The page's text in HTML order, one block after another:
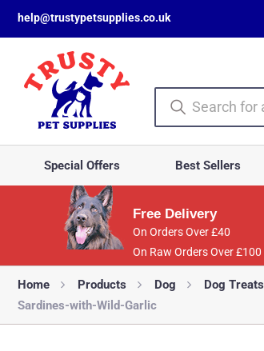
help@trustypetsupplies.co.uk
Special Offers Best Sellers
Free Delivery
On Orders Over £40
On Raw Orders Over £100
Home Products Dog Dog Treats
Sardines-with-Wild-Garlic